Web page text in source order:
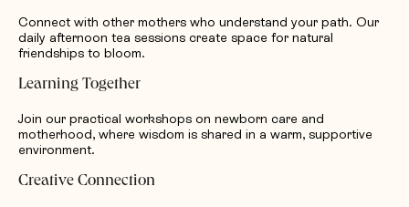
Connect with other mothers who understand your path. Our
daily afternoon tea sessions create space for natural
friendships to bloom.
Learning Together
Join our practical workshops on newborn care and
motherhood, where wisdom is shared in a warm, supportive
environment.
Creative Connection